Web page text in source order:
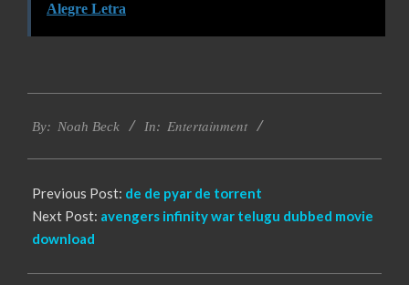
Alegre Letra
10-
By: Noah Beck In: Entertainment
Previous Post: de de pyar de torrent
Next Post: avengers infinity war telugu dubbed movie
download